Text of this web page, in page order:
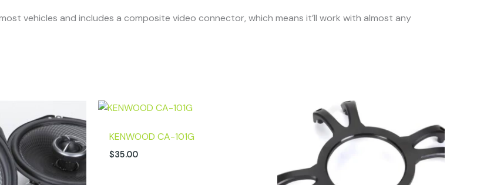
vehicles and includes a composite video connector, which means it’ll work with almost any
KENWOOD CA-101G
$35.00